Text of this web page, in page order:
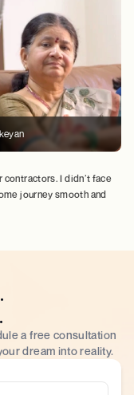
I didn’t face
journey smooth and
a free consultation
dream into reality.